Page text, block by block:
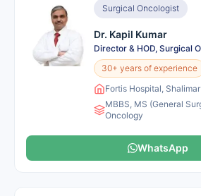
Surgical Oncologist
Dr. Kapil Kumar
Director & HOD, Surgical
30+ years of experience
Fortis Hospital,
MBBS, MS (General
Oncology
WhatsApp